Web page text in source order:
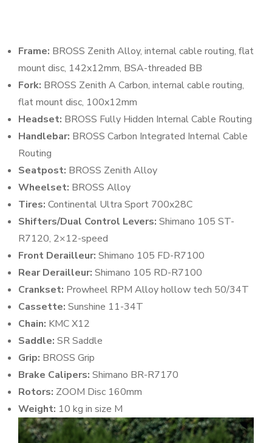
Frame: BROSS Zenith Alloy, internal cable routing, flat
mount disc, 142x12mm, BSA-threaded BB
Fork: BROSS Zenith A Carbon, internal cable routing,
flat mount disc, 100x12mm
Headset: BROSS Fully Hidden Internal Cable Routing
Handlebar: BROSS Carbon Integrated Internal Cable
Routing
Seatpost: BROSS Zenith Alloy
Wheelset: BROSS Alloy
Tires: Continental Ultra Sport 700x28C
Shifters/Dual Control Levers: Shimano 105 ST-
R7120, 2×12-speed
Front Derailleur: Shimano 105 FD-R7100
Rear Derailleur: Shimano 105 RD-R7100
Crankset: Prowheel RPM Alloy hollow tech 50/34T
Cassette: Sunshine 11-34T
Chain: KMC X12
Saddle: SR Saddle
Grip: BROSS Grip
Brake Calipers: Shimano BR-R7170
Rotors: ZOOM Disc 160mm
Weight: 10 kg in size M